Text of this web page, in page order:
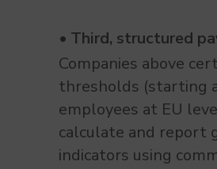
Third, structured
Companies above
thresholds (starting
employees at EU
calculate and report
indicators using